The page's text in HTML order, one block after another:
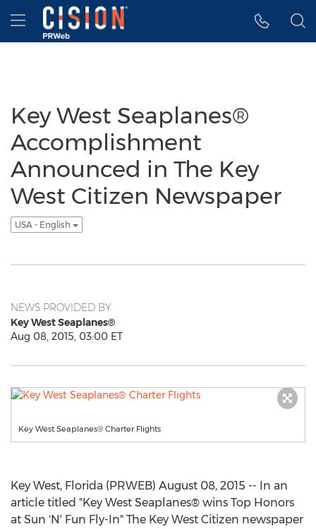
Accessibility Statement
Skip Navigation
Hamburger menu
Key West Seaplanes®
Accomplishment
Announced in The Key
West Citizen Newspaper
USA - English
NEWS PROVIDED BY
Key West Seaplanes®
Aug 08, 2015, 03:00 ET
Key West Seaplanes® Charter Flights
Key West, Florida (PRWEB) August 08, 2015 -- In an
article titled "Key West Seaplanes® wins Top Honors
at Sun 'N' Fun Fly-In" The Key West Citizen newspaper